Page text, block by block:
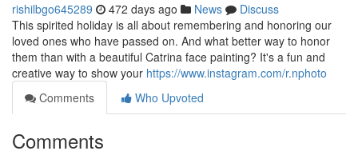
rishilbgo645289 472 days ago News
Discuss
This spirited holiday is all about remembering and honoring our
loved ones who have passed on. And what better way to honor
them than with a beautiful Catrina face painting? It's a fun and
creative way to show your https://www.instagram.com/r.nphoto
Comments
Who Upvoted
Comments